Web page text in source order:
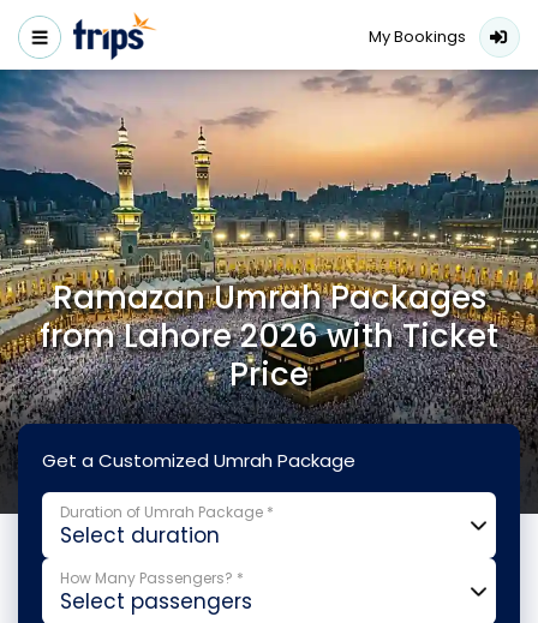
My Bookings
Ramazan Umrah Packages
from Lahore 2026 with Ticket
Price
Get a Customized Umrah Package
Duration of Umrah Package *
How Many Passengers? *